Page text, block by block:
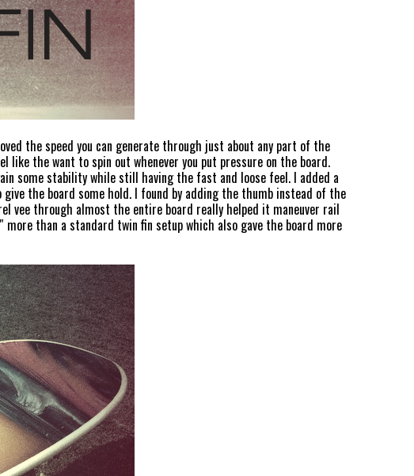
the speed you can generate through just about any part of the
like the want to spin out whenever you put pressure on the board.
some stability while still having the fast and loose feel. I added a
the board some hold. I found by adding the thumb instead of the
vee through almost the entire board really helped it maneuver rail
than a standard twin fin setup which also gave the board more